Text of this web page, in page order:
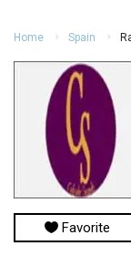
Home Spain
Favorite